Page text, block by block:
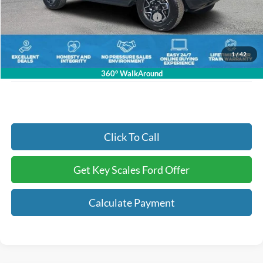
1/42
360° WalkAround
Key Scales Discount:
Model Year Closeout Bonus Cash - Bronco
-$4,000
Dealer Fee:
+$895
Electronic Registration Fees:
+$295
Key Scales Ford Price:
$52,481
Click To Call
Get Key Scales Ford Offer
Calculate Payment